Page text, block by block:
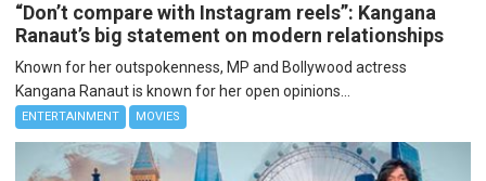
“Don’t compare with Instagram reels”: Kangana
Ranaut’s big statement on modern relationships
Known for her outspokenness, MP and Bollywood actress
Kangana Ranaut is known for her open opinions...
ENTERTAINMENT MOVIES